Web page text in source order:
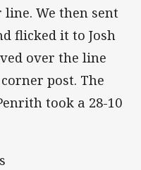
We then sent
flicked it to Josh
over the line
post. The
took a 28-10